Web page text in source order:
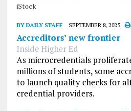
iStock
BY DAILY STAFF SEPTEMBER 8, 2025
Accreditors’ new frontier
Inside Higher Ed
As microcredentials
millions of students, some
to launch quality checks for
credential providers.